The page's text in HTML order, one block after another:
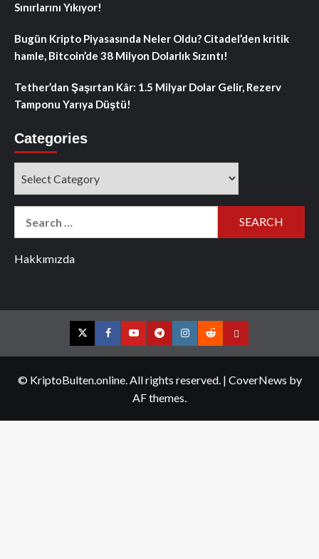
Sınırlarını Yıkıyor!
Bugün Kripto Piyasasında Neler Oldu? Citadel’den kritik
hamle, Bitcoin’de 38 Milyon Dolarlık Sızıntı!
Tether’dan Şaşırtan Kâr: 1.5 Milyar Dolar Gelir, Rezerv
Tamponu Yarıya Düştü!
Categories
Hakkımızda
TwitterFacebookYouTubeTelegramInstagram
RedditContact
© KriptoBulten.online. All rights reserved. | CoverNews by
AF themes.